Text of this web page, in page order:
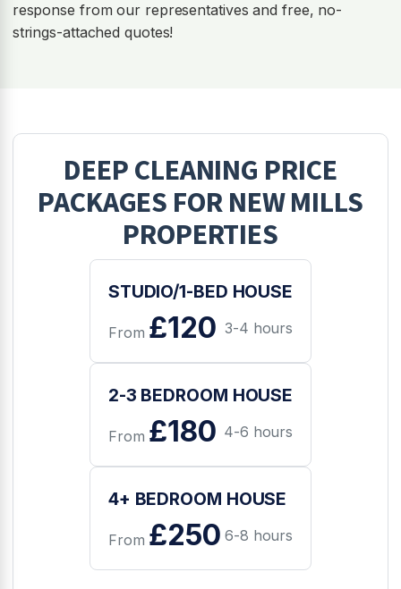
response from our representatives and free, no-
strings-attached quotes!
DEEP CLEANING PRICE
PACKAGES FORNEW MILLS
PROPERTIES
STUDIO/1-BED HOUSE
From £120 3-4 hours
2-3 BEDROOM HOUSE
From £180 4-6 hours
4+ BEDROOM HOUSE
From £250 6-8 hours